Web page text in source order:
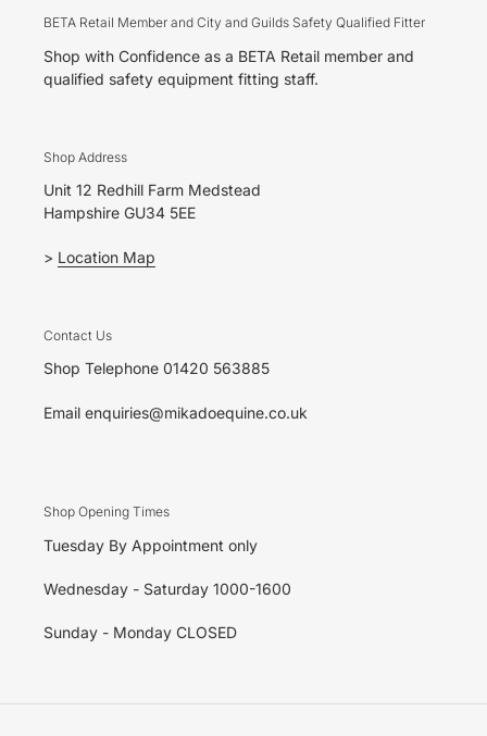
BETA Retail Member and City and Guilds Safety Qualified Fitter
Shop with Confidence as a BETA Retail member and
qualified safety equipment fitting staff.
Shop Address
Unit 12 Redhill Farm Medstead
Hampshire GU34 5EE
> Location Map
Contact Us
Shop Telephone 01420 563885
Email enquiries@mikadoequine.co.uk
Shop Opening Times
Tuesday By Appointment only
Wednesday - Saturday 1000-1600
Sunday - Monday CLOSED